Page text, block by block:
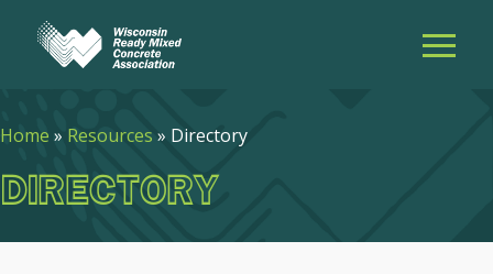
Home » Resources » Directory
DIRECTORY